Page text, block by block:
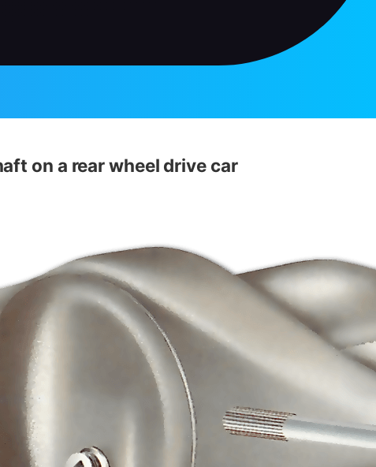
on a rear wheel drive car